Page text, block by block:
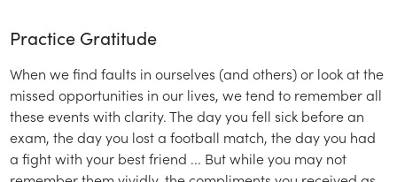
Practice Gratitude
When we find faults in ourselves (and others) or look at the
missed opportunities in our lives, we tend to remember all
these events with clarity. The day you fell sick before an
exam, the day you lost a football match, the day you had
a fight with your best friend ... But while you may not